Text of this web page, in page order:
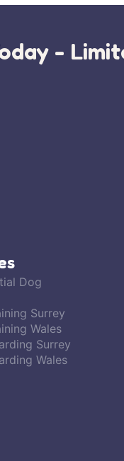
-
Dog
Surrey
Wales
Surrey
Wales